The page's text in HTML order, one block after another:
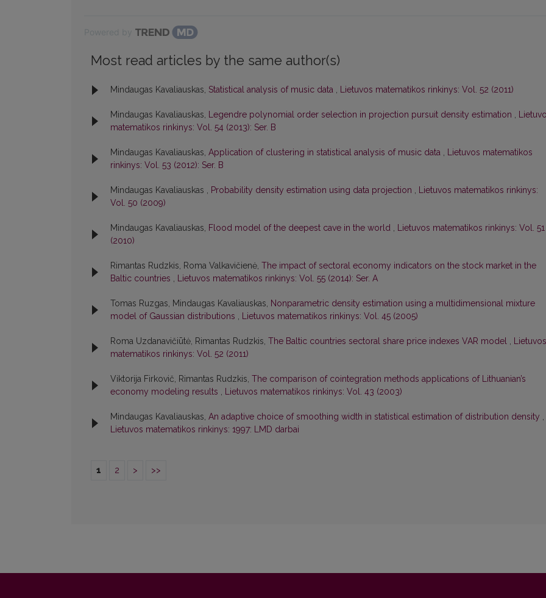
Most read articles by the same author(s)
Mindaugas Kavaliauskas, Statistical analysis of music data , Lietuvos matematikos rinkinys: Vol. 52 (2011)
Mindaugas Kavaliauskas, Legendre polynomial order selection in projection pursuit density estimation ,
matematikos rinkinys: Vol. 54 (2013): Ser. B
Mindaugas Kavaliauskas, Application of clustering in statistical analysis of music data , Lietuvos matematikos
rinkinys: Vol. 53 (2012): Ser. B
Mindaugas Kavaliauskas , Probability density estimation using data projection , Lietuvos matematikos rinkinys:
Vol. 50 (2009)
Mindaugas Kavaliauskas, Flood model of the deepest cave in the world , Lietuvos matematikos rinkinys: Vol. 51
(2010)
Rimantas Rudzkis, Roma Valkavičienė, The impact of sectoral economy indicators on the stock market in the
Baltic countries , Lietuvos matematikos rinkinys: Vol. 55 (2014): Ser. A
Tomas Ruzgas, Mindaugas Kavaliauskas, Nonparametric density estimation using a multidimensional mixture
model of Gaussian distributions , Lietuvos matematikos rinkinys: Vol. 45 (2005)
Roma Uzdanavičiūtė, Rimantas Rudzkis, The Baltic countries sectoral share price indexes VAR model , Lietuvos
matematikos rinkinys: Vol. 52 (2011)
Viktorija Firkovič, Rimantas Rudzkis, The comparison of cointegration methods applications of Lithuanian’s
economy modeling results , Lietuvos matematikos rinkinys: Vol. 43 (2003)
Mindaugas Kavaliauskas, An adaptive choice of smoothing width in statistical estimation of distribution density ,
Lietuvos matematikos rinkinys: 1997: LMD darbai
1 2 > >>